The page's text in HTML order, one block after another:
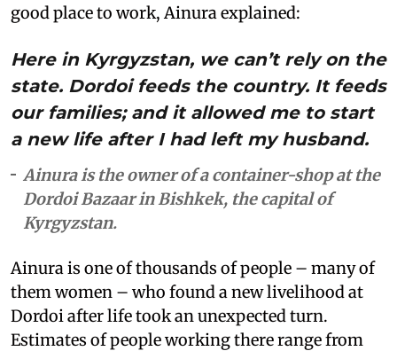
good place to work, Ainura explained:
Here in Kyrgyzstan, we can’t rely on the
state. Dordoi feeds the country. It feeds
our families; and it allowed me to start
a new life after I had left my husband.
Ainura is the owner of a container-shop at the
Dordoi Bazaar in Bishkek, the capital of
Kyrgyzstan.
Ainura is one of thousands of people – many of
them women – who found a new livelihood at
Dordoi after life took an unexpected turn.
Estimates of people working there range from